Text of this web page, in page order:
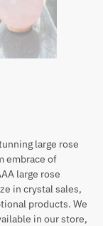
large rose
embrace of
large rose
in crystal sales,
products. We
in our store,